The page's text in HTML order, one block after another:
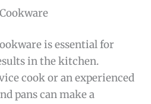
is essential for
in the kitchen.
cook or an experienced
pans can make a